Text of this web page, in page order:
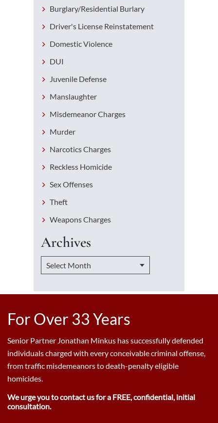
Burglary/Residential Burlary
Driver's License Reinstatement
Domestic Violence
DUI
Juvenile Defense
Manslaughter
Misdemeanor Charges
Murder
Narcotics Charges
Reckless Homicide
Sex Offenses
Theft
Weapons Charges
Archives
For Over 33 Years
Senior Partner Jonathan Minkus has successfully defended
individuals charged with every conceivable criminal offense,
from traffic misdemeanors to death-penalty eligible
homicides.
We urge you to contact us for a FREE, confidential, initial
consultation.